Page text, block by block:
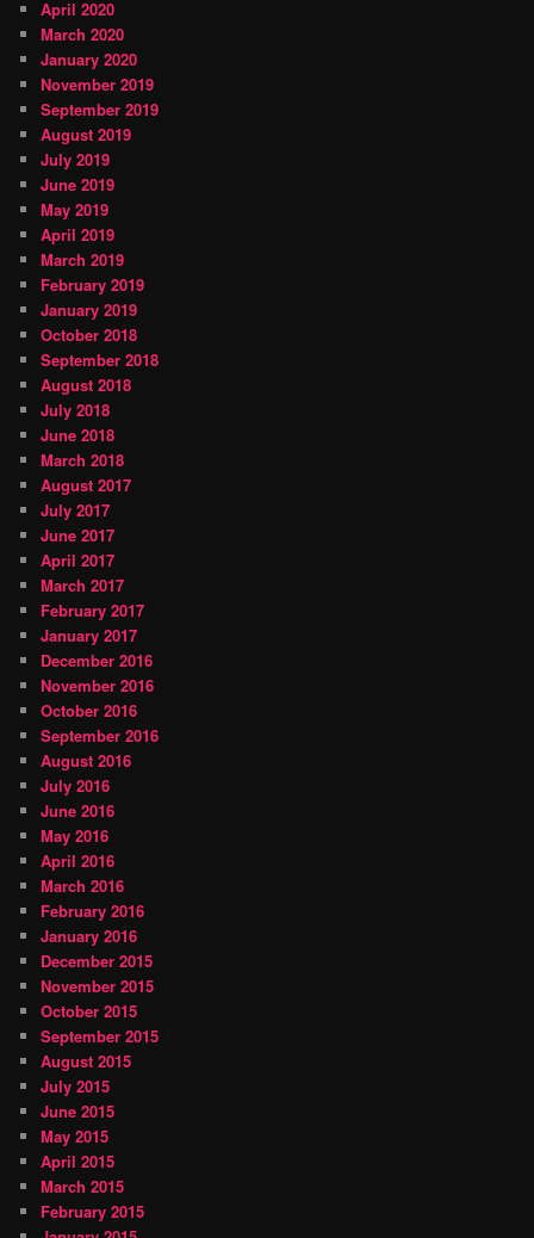
April 2020
March 2020
January 2020
November 2019
September 2019
August 2019
July 2019
June 2019
May 2019
April 2019
March 2019
February 2019
January 2019
October 2018
September 2018
August 2018
July 2018
June 2018
March 2018
August 2017
July 2017
June 2017
April 2017
March 2017
February 2017
January 2017
December 2016
November 2016
October 2016
September 2016
August 2016
July 2016
June 2016
May 2016
April 2016
March 2016
February 2016
January 2016
December 2015
November 2015
October 2015
September 2015
August 2015
July 2015
June 2015
May 2015
April 2015
March 2015
February 2015